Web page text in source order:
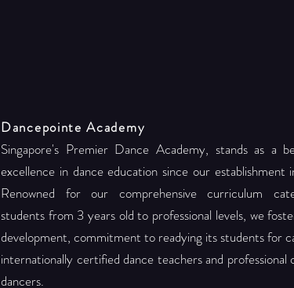
Dancepointe Academy
Singapore's Premier Dance Academy, stands as a
excellence in dance education since our
Renowned for our comprehensive curriculum
students from 3 years old to professional levels, we
development, commitment to readying its students for
internationally certified dance teachers and professional
dancers.